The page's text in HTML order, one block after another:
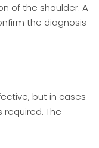
of the shoulder. A
the diagnosis
but in cases
The